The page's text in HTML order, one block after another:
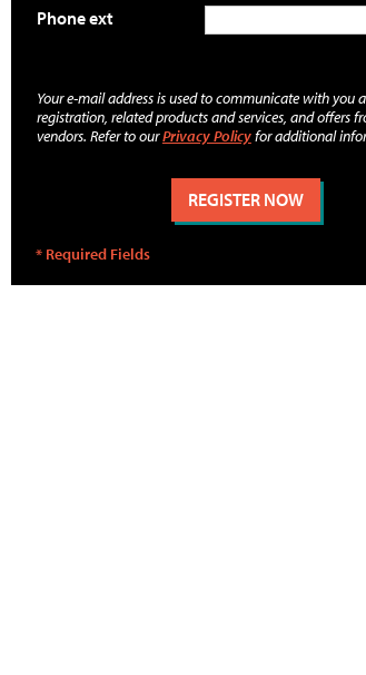
Phone ext
Your e-mail address is used to communicate with you
registration, related products and services, and offers
vendors. Refer to ourPrivacy Policyfor additional